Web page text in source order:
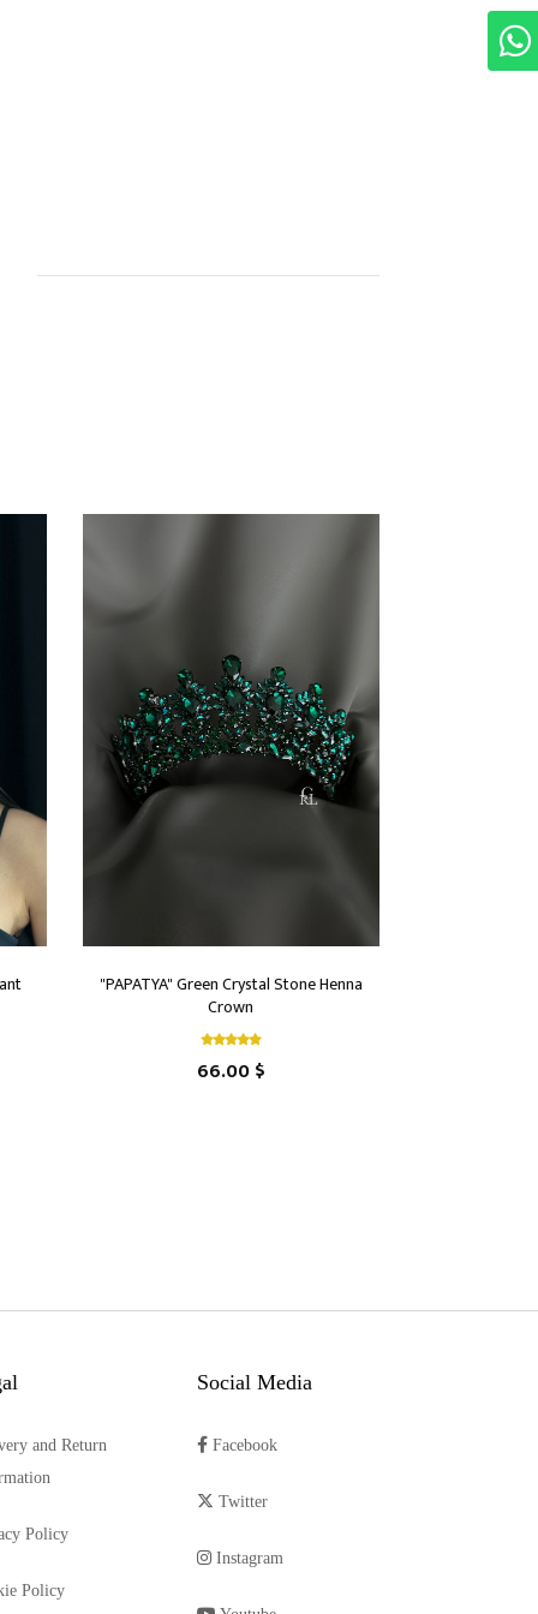
"PAPATYA" Green Crystal Stone Henna
Crown
66.00 $
and Return
Policy
Policy
Social Media
Facebook
Twitter
Instagram